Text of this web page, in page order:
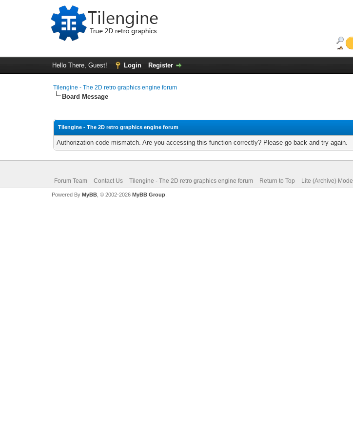
Hello There, Guest! Login Register
Tilengine - The 2D retro graphics engine forum
Board Message
Tilengine - The 2D retro graphics engine forum
Authorization code mismatch. Are you accessing this function correctly? Please go back and try again.
Forum Team Contact Us Tilengine - The 2D retro graphics engine forum Return to Top Lite (Archive) Mode
Powered By MyBB, © 2002-2026 MyBB Group.